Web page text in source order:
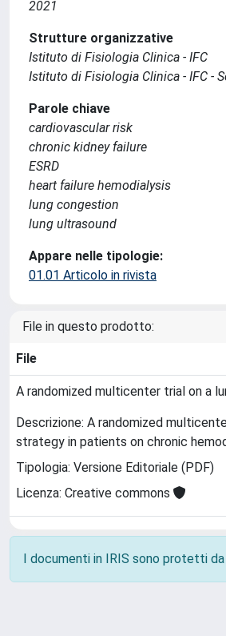
2021
Strutture organizzative
Istituto di Fisiologia Clinica - IFC
Istituto di Fisiologia Clinica - IFC -
Parole chiave
cardiovascular risk
chronic kidney failure
ESRD
heart failure hemodialysis
lung congestion
lung ultrasound
Appare nelle tipologie:
01.01 Articolo in rivista
File in questo prodotto:
File
A randomized multicenter trial on a
Descrizione: A randomized
strategy in patients on chronic
Tipologia: Versione Editoriale (PDF)
Licenza: Creative commons
I documenti in IRIS sono protetti